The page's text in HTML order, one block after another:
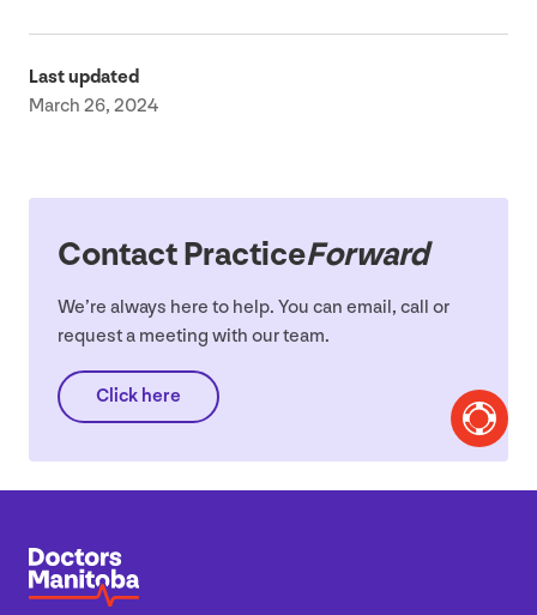
Last updated
March 26, 2024
Contact PracticeForward
We’re always here to help. You can email, call or
request a meeting with our team.
Click here